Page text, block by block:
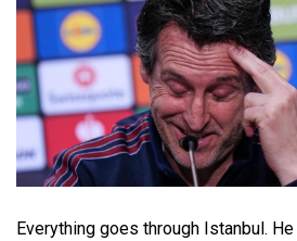
Everything goes through Istanbul. He